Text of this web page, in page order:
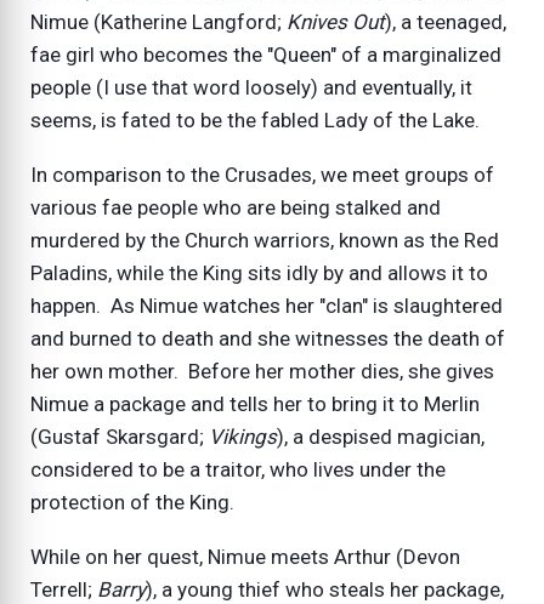
Nimue (Katherine Langford; Knives Out), a teenaged,
fae girl who becomes the "Queen" of a marginalized
people (I use that word loosely) and eventually, it
seems, is fated to be the fabled Lady of the Lake.
In comparison to the Crusades, we meet groups of
various fae people who are being stalked and
murdered by the Church warriors, known as the Red
Paladins, while the King sits idly by and allows it to
happen. As Nimue watches her "clan" is slaughtered
and burned to death and she witnesses the death of
her own mother. Before her mother dies, she gives
Nimue a package and tells her to bring it to Merlin
(Gustaf Skarsgard; Vikings), a despised magician,
considered to be a traitor, who lives under the
protection of the King.
While on her quest, Nimue meets Arthur (Devon
Terrell; Barry), a young thief who steals her package,